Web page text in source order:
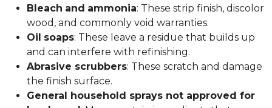
Bleach and ammonia: These strip finish, discolor
wood, and commonly void warranties.
Oil soaps: These leave a residue that builds up
and can interfere with refinishing.
Abrasive scrubbers: These scratch and damage
the finish surface.
General household sprays not approved for